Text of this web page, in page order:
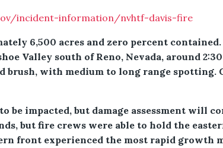
incident-information/nvhtf-davis-fire
6,500 acres and zero percent
Valley south of Reno, Nevada, around
brush, with medium to long range spotting.
impacted, but damage assessment will
but fire crews were able to hold the
front experienced the most rapid growth